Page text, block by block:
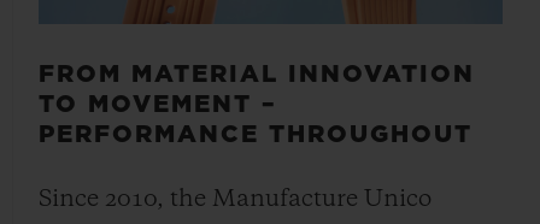
FROM MATERIAL INNOVATION
TO MOVEMENT –
PERFORMANCE THROUGHOUT
Since 2010, the Manufacture Unico